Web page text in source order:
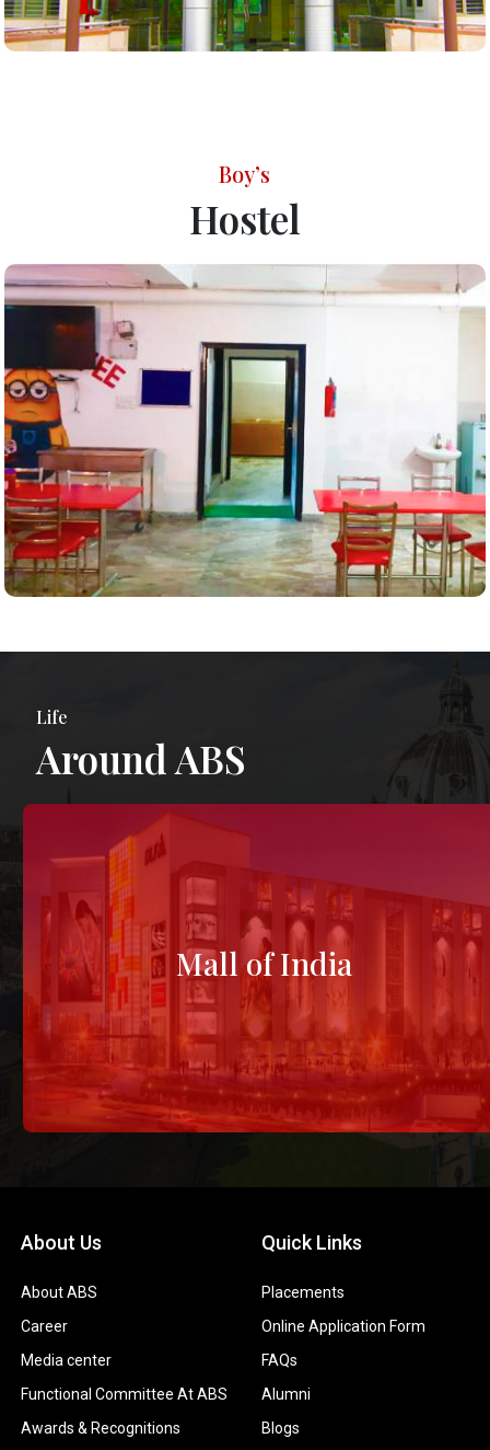
Boy’s
Hostel
Life
Around ABS
Mall of India
About Us
About ABS
Career
Media center
Functional Committee At ABS
Awards & Recognitions
Quick Links
Placements
Online Application Form
FAQs
Alumni
Blogs